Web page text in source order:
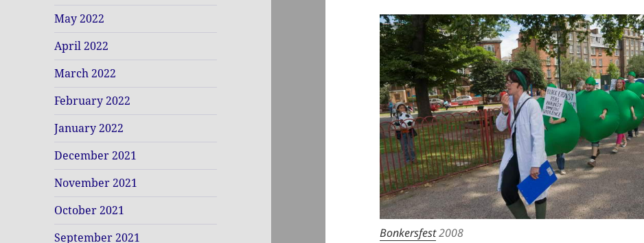
May 2022
April 2022
March 2022
February 2022
January 2022
December 2021
November 2021
October 2021
September 2021
Bonkersfest2008